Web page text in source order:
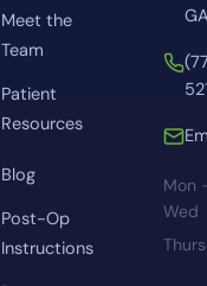
Meet the
Team
Patient
Resources
Blog
Post-Op
Instructions
Mon
Wed